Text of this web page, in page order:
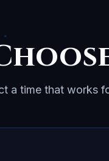
a time that works